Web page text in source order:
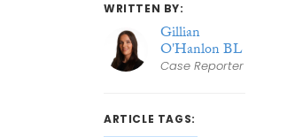
WRITTEN BY:
Gillian
O'Hanlon BL
Case Reporter
ARTICLE TAGS: